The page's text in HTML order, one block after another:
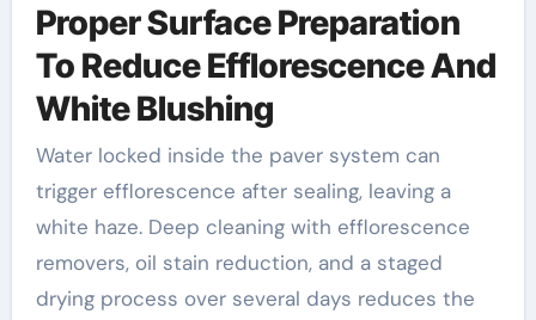
Proper Surface Preparation
To Reduce Efflorescence And
White Blushing
Water locked inside the paver system can
trigger efflorescence after sealing, leaving a
white haze. Deep cleaning with efflorescence
removers, oil stain reduction, and a staged
drying process over several days reduces the